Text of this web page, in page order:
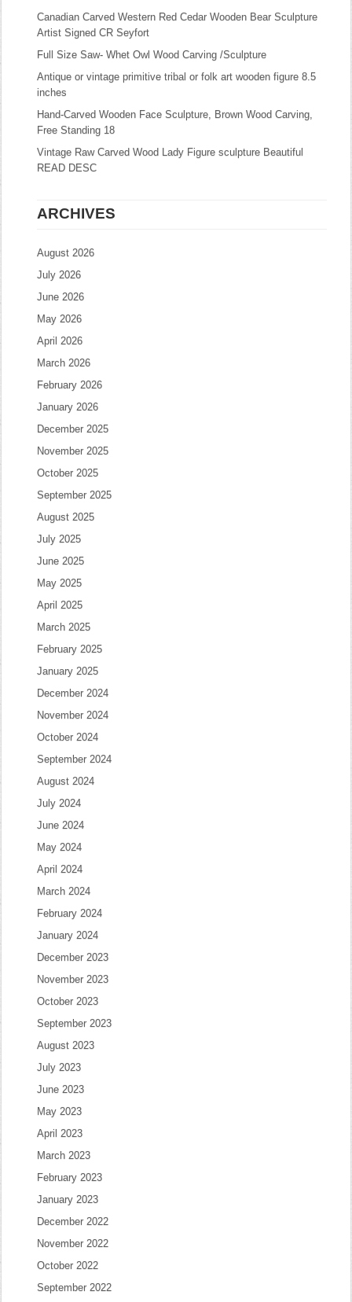
Canadian Carved Western Red Cedar Wooden Bear Sculpture
Artist Signed CR Seyfort
Full Size Saw- Whet Owl Wood Carving /Sculpture
Antique or vintage primitive tribal or folk art wooden figure 8.5
inches
Hand-Carved Wooden Face Sculpture, Brown Wood Carving,
Free Standing 18
Vintage Raw Carved Wood Lady Figure sculpture Beautiful
READ DESC
ARCHIVES
August 2026
July 2026
June 2026
May 2026
April 2026
March 2026
February 2026
January 2026
December 2025
November 2025
October 2025
September 2025
August 2025
July 2025
June 2025
May 2025
April 2025
March 2025
February 2025
January 2025
December 2024
November 2024
October 2024
September 2024
August 2024
July 2024
June 2024
May 2024
April 2024
March 2024
February 2024
January 2024
December 2023
November 2023
October 2023
September 2023
August 2023
July 2023
June 2023
May 2023
April 2023
March 2023
February 2023
January 2023
December 2022
November 2022
October 2022
September 2022